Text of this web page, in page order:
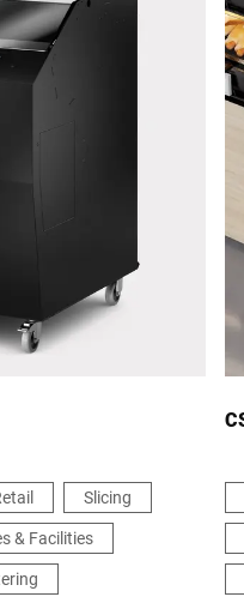
of my data to process
be found in the
Slicing
& Facilities